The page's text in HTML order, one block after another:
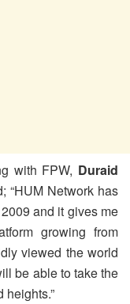
with FPW, Duraid
“HUM Network has
and it gives me
growing from
viewed the world
be able to take the